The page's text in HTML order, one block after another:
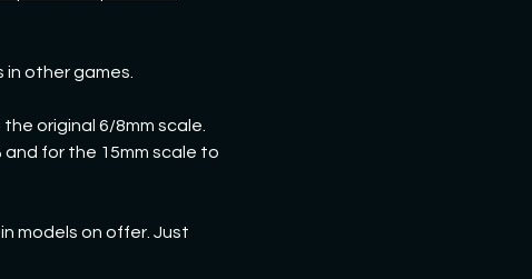
other games.
original 6/8mm scale.
and for the 15mm scale to
models on offer. Just